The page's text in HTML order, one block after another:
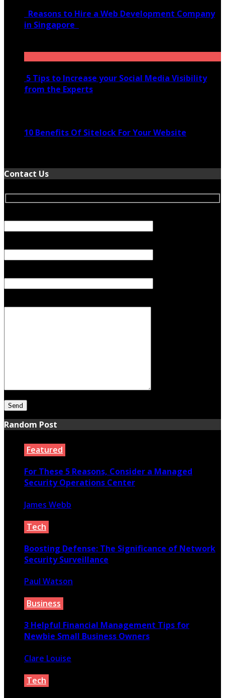
Reasons to Hire a Web Development Company
in Singapore
5 Tips to Increase your Social Media Visibility
from the Experts
10 Benefits Of Sitelock For Your Website
Contact Us
Random Post
Featured
For These 5 Reasons, Consider a Managed
Security Operations Center
James Webb
Tech
Boosting Defense: The Significance of Network
Security Surveillance
Paul Watson
Business
3 Helpful Financial Management Tips for
Newbie Small Business Owners
Clare Louise
Tech